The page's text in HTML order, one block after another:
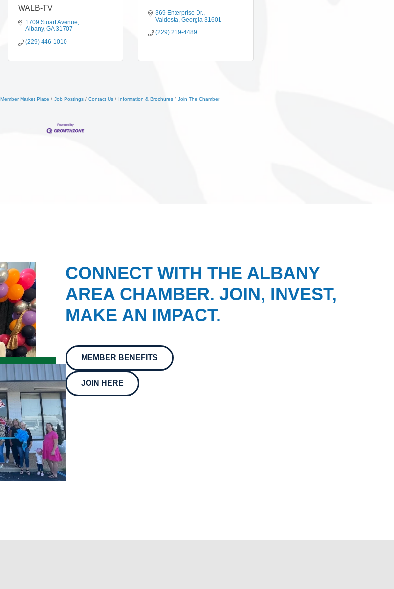
WALB-TV
1709 Stuart Avenue
Albany GA 31707
(229) 446-1010
369 Enterprise Dr.
Valdosta Georgia 31601
(229) 219-4489
Member Market Place Job Postings Contact Us Information & Brochures Join The Chamber
CONNECT WITH THE ALBANY
AREA CHAMBER. JOIN, INVEST,
MAKE AN IMPACT.
MEMBER BENEFITS
JOIN HERE